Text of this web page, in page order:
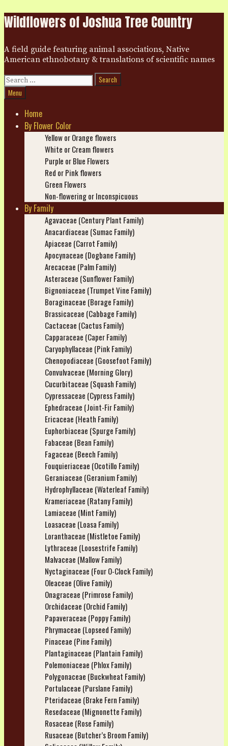
Skip
to
Wildflowers of Joshua Tree Country
A field guide featuring animal associations, Native
American ethnobotany & translations of scientific names
Search
for:
Search
Menu
Home
By Flower Color
Yellow or Orange flowers
White or Cream flowers
Purple or Blue Flowers
Red or Pink flowers
Green Flowers
Non-flowering or Inconspicuous
By Family
Agavaceae (Century Plant Family)
Anacardiaceae (Sumac Family)
Apiaceae (Carrot Family)
Apocynaceae (Dogbane Family)
Arecaceae (Palm Family)
Asteraceae (Sunflower Family)
Bignoniaceae (Trumpet Vine Family)
Boraginaceae (Borage Family)
Brassicaceae (Cabbage Family)
Cactaceae (Cactus Family)
Capparaceae (Caper Family)
Caryophyllaceae (Pink Family)
Chenopodiaceae (Goosefoot Family)
Convulvaceae (Morning Glory)
Cucurbitaceae (Squash Family)
Cypressaceae (Cypress Family)
Ephedraceae (Joint-Fir Family)
Ericaceae (Heath Family)
Euphorbiaceae (Spurge Family)
Fabaceae (Bean Family)
Fagaceae (Beech Family)
Fouquieriaceae (Ocotillo Family)
Geraniaceae (Geranium Family)
Hydrophyllaceae (Waterleaf Family)
Krameriaceae (Ratany Family)
Lamiaceae (Mint Family)
Loasaceae (Loasa Family)
Loranthaceae (Mistletoe Family)
Lythraceae (Loosestrife Family)
Malvaceae (Mallow Family)
Nyctaginaceae (Four O-Clock Family)
Oleaceae (Olive Family)
Onagraceae (Primrose Family)
Orchidaceae (Orchid Family)
Papaveraceae (Poppy Family)
Phrymaceae (Lopseed Family)
Pinaceae (Pine Family)
Plantaginaceae (Plantain Family)
Polemoniaceae (Phlox Family)
Polygonaceae (Buckwheat Family)
Portulaceae (Purslane Family)
Pteridaceae (Brake Fern Family)
Resedaceae (Mignonette Family)
Rosaceae (Rose Family)
Rusaceae (Butcher’s Broom Family)